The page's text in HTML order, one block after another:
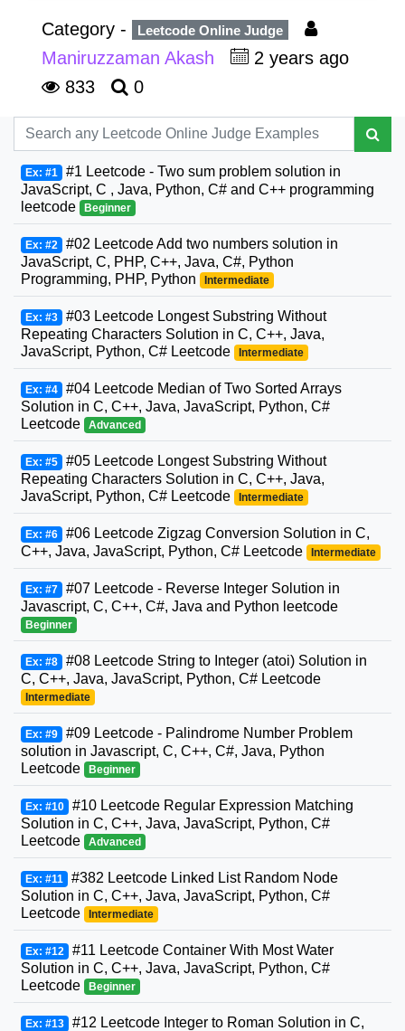
Category - Leetcode Online Judge
Maniruzzaman Akash
2 years ago
833
0
Ex: #1 #1 Leetcode - Two sum problem solution in
JavaScript, C , Java, Python, C# and C++ programming
leetcode
Beginner
Ex: #2 #02 Leetcode Add two numbers solution in
JavaScript, C, PHP, C++, Java, C#, Python
Programming, PHP, Python
Intermediate
Ex: #3 #03 Leetcode Longest Substring Without
Repeating Characters Solution in C, C++, Java,
JavaScript, Python, C# Leetcode
Intermediate
Ex: #4 #04 Leetcode Median of Two Sorted Arrays
Solution in C, C++, Java, JavaScript, Python, C#
Leetcode
Advanced
Ex: #5 #05 Leetcode Longest Substring Without
Repeating Characters Solution in C, C++, Java,
JavaScript, Python, C# Leetcode
Intermediate
Ex: #6 #06 Leetcode Zigzag Conversion Solution in C,
C++, Java, JavaScript, Python, C# Leetcode
Intermediate
Ex: #7 #07 Leetcode - Reverse Integer Solution in
Javascript, C, C++, C#, Java and Python leetcode
Beginner
Ex: #8 #08 Leetcode String to Integer (atoi) Solution in
C, C++, Java, JavaScript, Python, C# Leetcode
Intermediate
Ex: #9 #09 Leetcode - Palindrome Number Problem
solution in Javascript, C, C++, C#, Java, Python
Leetcode
Beginner
Ex: #10 #10 Leetcode Regular Expression Matching
Solution in C, C++, Java, JavaScript, Python, C#
Leetcode
Advanced
Ex: #11 #382 Leetcode Linked List Random Node
Solution in C, C++, Java, JavaScript, Python, C#
Leetcode
Intermediate
Ex: #12 #11 Leetcode Container With Most Water
Solution in C, C++, Java, JavaScript, Python, C#
Leetcode
Beginner
Ex: #13 #12 Leetcode Integer to Roman Solution in C,